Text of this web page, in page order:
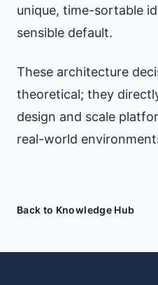
unique, time-sortable
sensible default.
These architecture
theoretical; they
design and scale
real-world
Back to Knowledge Hub